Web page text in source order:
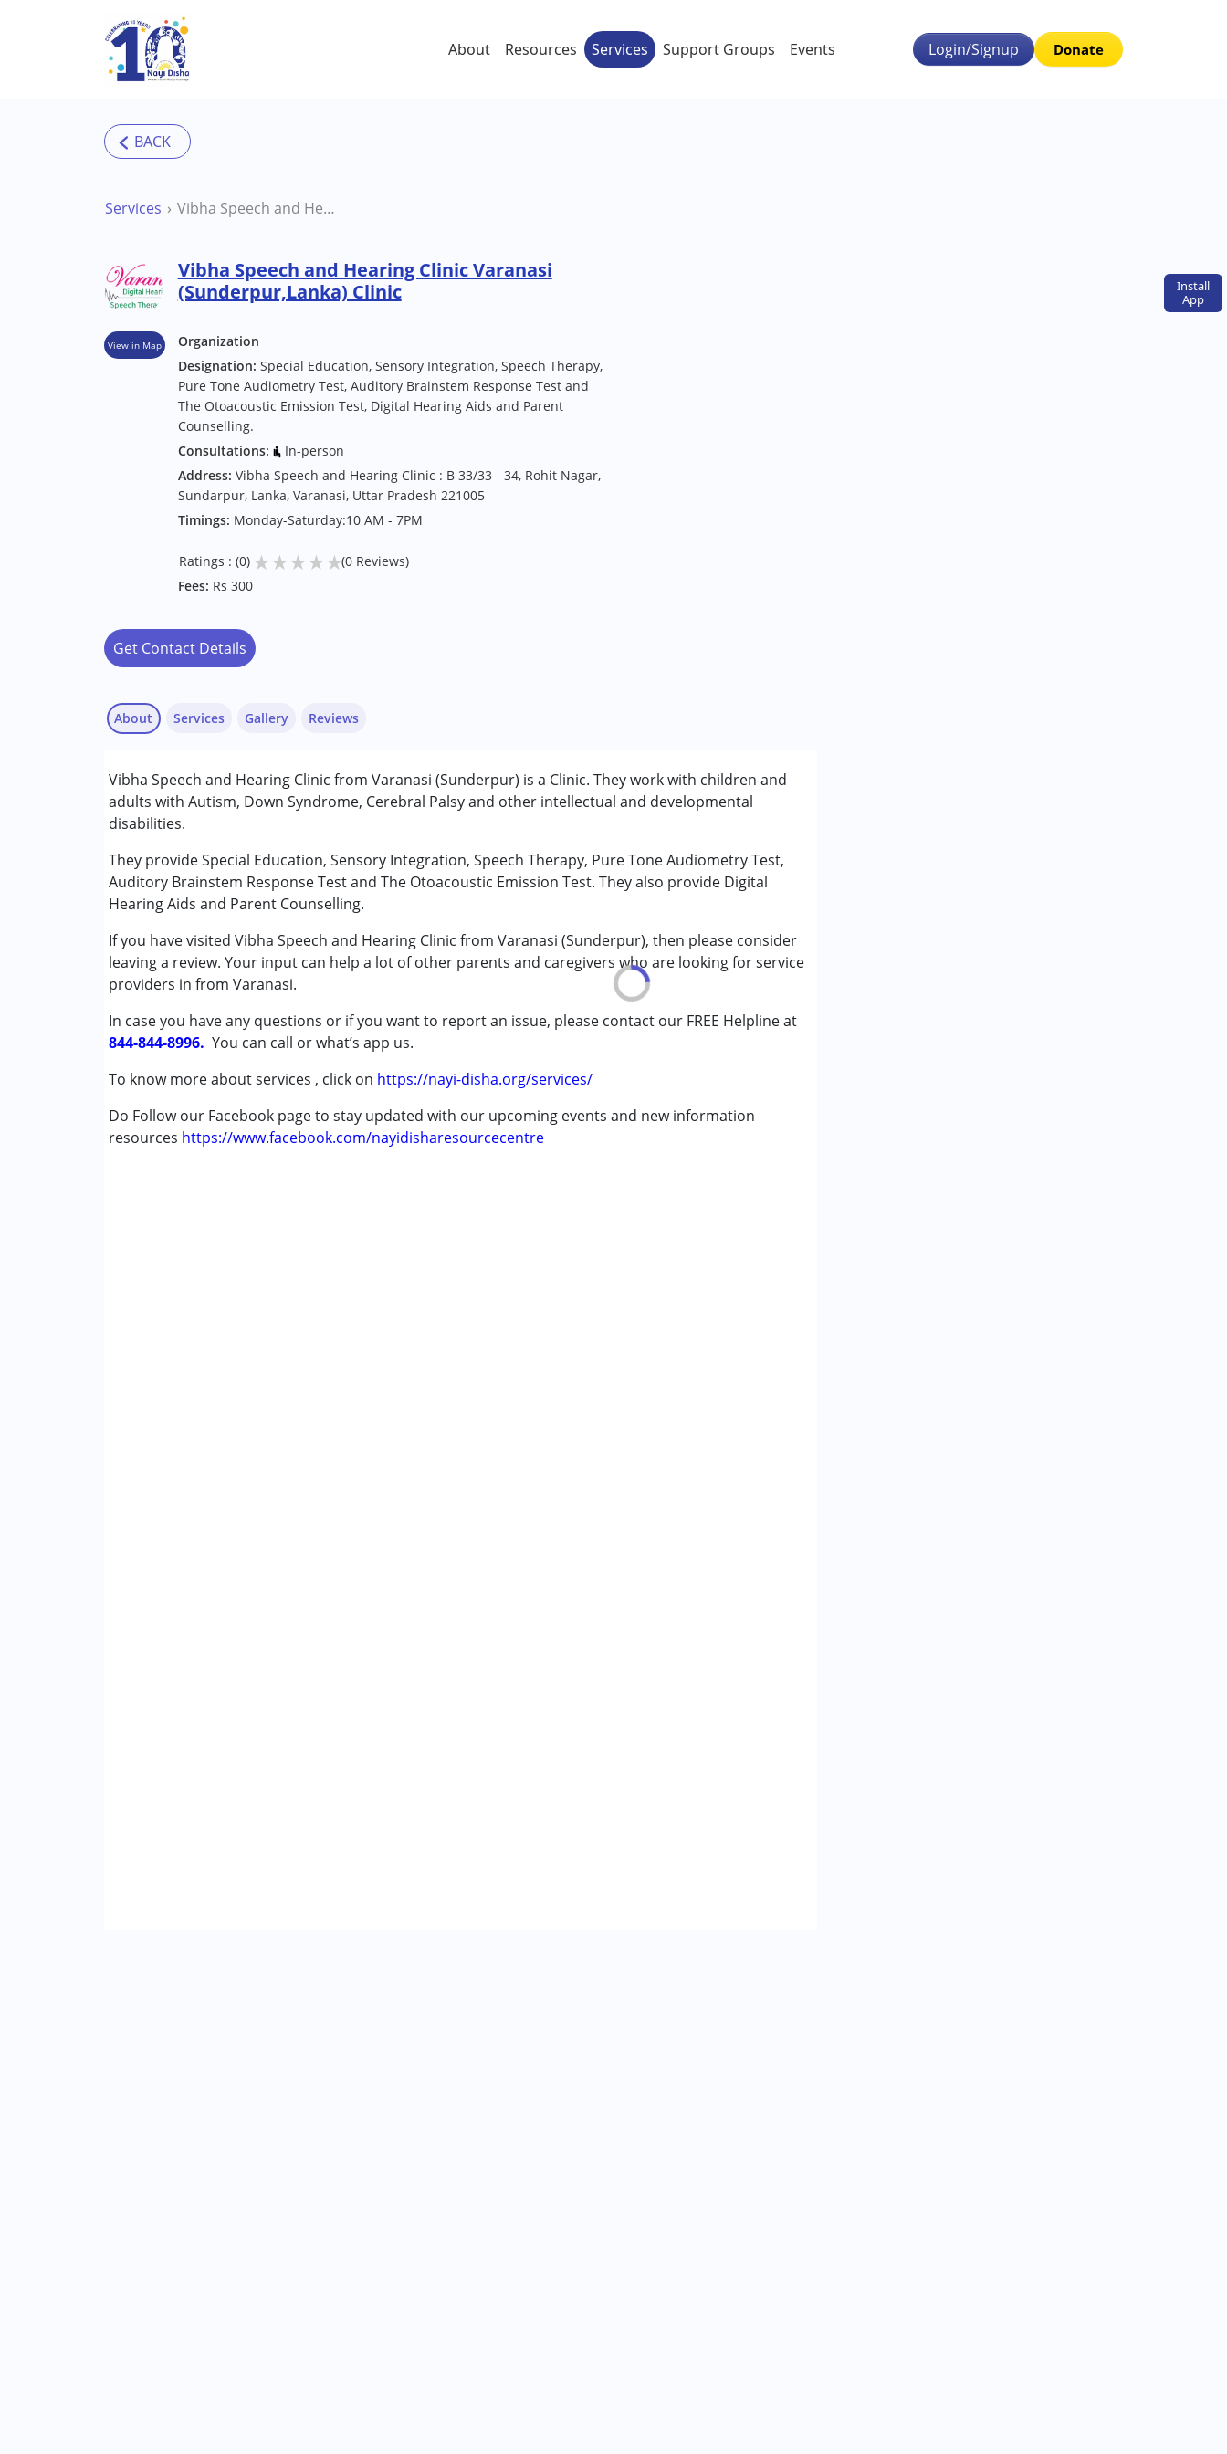
Skip to main content
Install
App
About Resources Services Support Groups Events Login/Signup Donate
Services Vibha Speech and Hearing Clinic Varanasi (Sunderpur,Lanka) Clinic
View in Map
Vibha Speech and Hearing Clinic Varanasi
(Sunderpur,Lanka) Clinic
Organization
Designation: Special Education, Sensory Integration, Speech Therapy,
Pure Tone Audiometry Test, Auditory Brainstem Response Test and
The Otoacoustic Emission Test, Digital Hearing Aids and Parent
Counselling.
Consultations:
In-person
Address: Vibha Speech and Hearing Clinic : B 33/33 - 34, Rohit Nagar,
Sundarpur, Lanka, Varanasi, Uttar Pradesh 221005
Timings: Monday-Saturday:10 AM - 7PM
Ratings : (0) ★★★★★(0 Reviews)
Fees: Rs 300
Get Contact Details
About
Vibha Speech and Hearing Clinic from Varanasi (Sunderpur) is a Clinic. They work with children and
adults with Autism, Down Syndrome, Cerebral Palsy and other intellectual and developmental
disabilities.
They provide Special Education, Sensory Integration, Speech Therapy, Pure Tone Audiometry Test,
Auditory Brainstem Response Test and The Otoacoustic Emission Test. They also provide Digital
Hearing Aids and Parent Counselling.
If you have visited Vibha Speech and Hearing Clinic from Varanasi (Sunderpur), then please consider
leaving a review. Your input can help a lot of other parents and caregivers who are looking for service
providers in from Varanasi.
In case you have any questions or if you want to report an issue, please contact our FREE Helpline at
844-844-8996. You can call or what’s app us.
To know more about services , click on https://nayi-disha.org/services/
Do Follow our Facebook page to stay updated with our upcoming events and new information
resources https://www.facebook.com/nayidisharesourcecentre
Services
Audiology
Sensory Integration
Special Education
Speech Therapy
Conditions Served :
Attention Deficit (Hyperactivity) Disorder (ADD/ADHD)
Autism Spectrum Disorder (ASD)
Cerebral Palsy (CP)
Down Syndrome (DS)
Learning Disabilities (LD)
Multiple Disabilities (MD)
Sensory Processing Disorder (SPD)
Age Group :0 - 5 years ,6 - 12 years ,13 - 17 years ,above 18 years
Gallery Reviews